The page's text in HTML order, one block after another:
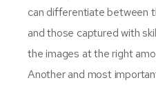
can differentiate between
and those captured with
the images at the right
Another and most